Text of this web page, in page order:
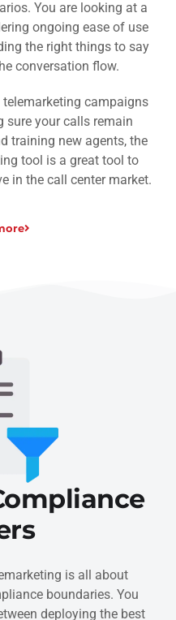
You are looking at a
ongoing ease of use
the right things to say
conversation flow.
campaigns
sure your calls remain
training new agents, the
tool is a great tool to
in the call center market.
is all about
boundaries. You
deploying the best